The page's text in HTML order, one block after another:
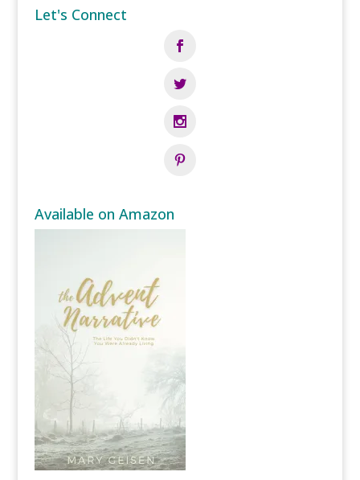
Let's Connect
Available on Amazon